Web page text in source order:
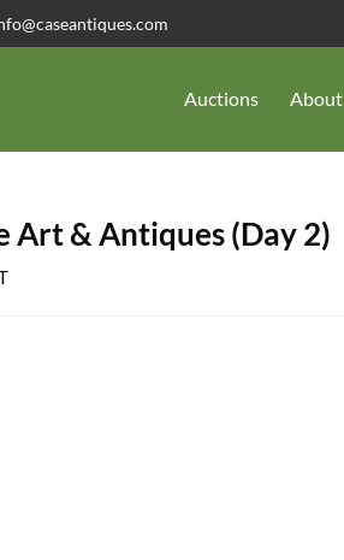
Auctions About
Art & Antiques (Day 2)